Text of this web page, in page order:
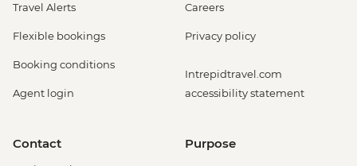
Travel Alerts
Flexible bookings
Booking conditions
Agent login
Careers
Privacy policy
Intrepidtravel.com
accessibility statement
Contact Purpose